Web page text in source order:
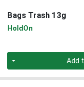
Bags Trash 13g
HoldOn
Add